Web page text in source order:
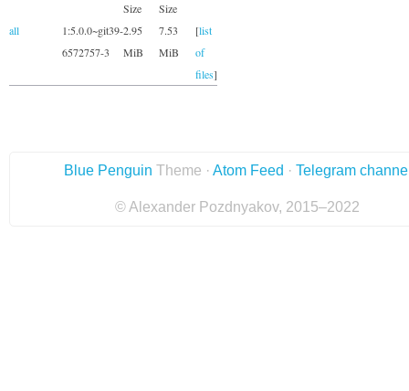
Size
Size
all
1:5.0.0~git39-
6572757-3
2.95
MiB
7.53
MiB
[list
of
files]
Blue Penguin Theme · Atom Feed · Telegram
© Alexander Pozdnyakov, 2015–2022